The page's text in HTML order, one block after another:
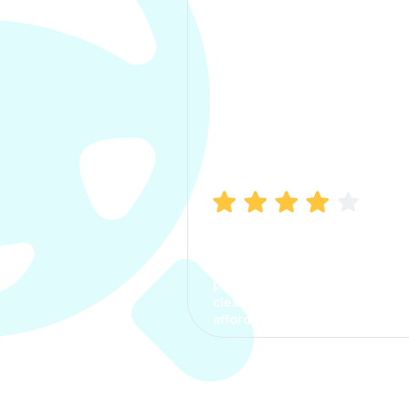
process. The options were
clear, the premium was
affordable.